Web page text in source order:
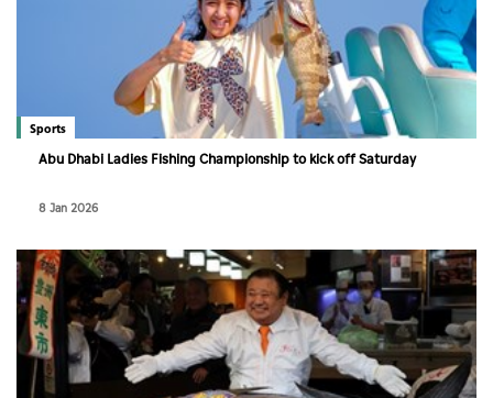
Sports
Abu Dhabi Ladies Fishing Championship to kick off Saturday
8 Jan 2026